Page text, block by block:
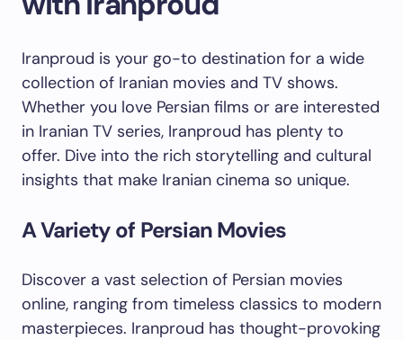
Iranproud is your go-to destination for a wide
collection of Iranian movies and TV shows.
Whether you love Persian films or are interested
in Iranian TV series, Iranproud has plenty to
offer. Dive into the rich storytelling and cultural
insights that make Iranian cinema so unique.
A Variety of Persian Movies
Discover a vast selection of Persian movies
online, ranging from timeless classics to modern
masterpieces. Iranproud has thought-provoking